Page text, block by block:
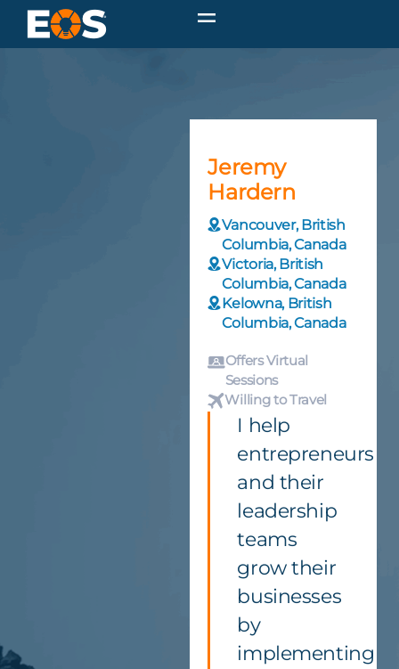
Jeremy
Hardern
Vancouver, British
Columbia, Canada
Victoria, British
Columbia, Canada
Kelowna, British
Columbia, Canada
Offers Virtual
Sessions
Willing to Travel
I help
entrepreneurs
and their
leadership
teams
grow their
businesses
by
implementing